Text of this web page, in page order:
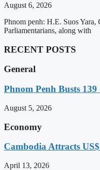
August 6, 2026
Phnom penh: H.E. Suos
Parliamentarians, along with
RECENT POSTS
General
Phnom Penh Busts
August 5, 2026
Economy
Cambodia Attracts
April 13, 2026